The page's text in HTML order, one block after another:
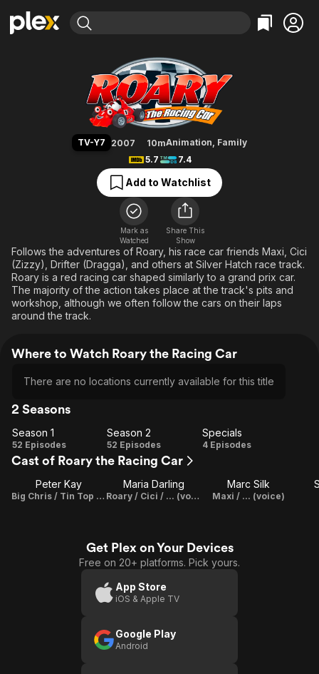
Movies & TV Shows
Leaving Soon
Free Movies & TV Shows
Categories
Action
Comedy
En Español
Music
Sci-Fi
Western
Browse Channels
Featured Channels
Property Brothers
The First 48 by A&E
Categories
Bingeworthy
True Crime
Classics
Comedy
Explore
Kids & Family
Global
Roary the Racing Car
TV-Y7 2007 10mAnimation, Family
5.7
7.4
Add to Watchlist
Mark as
Watched
Share This
Show
Follows the adventures of Roary, his race car friends Maxi, Cici
(Zizzy), Drifter (Dragga), and others at Silver Hatch race track.
Roary is a red racing car shaped similarly to a grand prix car.
The majority of the action takes place at the track's pits and
workshop, although we often follow the cars on their laps
around the track.
Where to Watch Roary the Racing Car
There are no locations currently available for this title
2 Seasons
Season
1
Season 1
52 Episodes
Season
2
Season 2
52 Episodes Specials
Specials
4 Episodes
Cast of Roary the Racing Car
Peter Kay
Big Chris / Tin Top (voice)
Maria Darling
Roary / Cici / ... (voice)
Marc Silk
Maxi / ... (voice)
Get Plex on Your Devices
Free on 20+ platforms. Pick yours.
App Store
iOS & Apple TV
Google Play
Android